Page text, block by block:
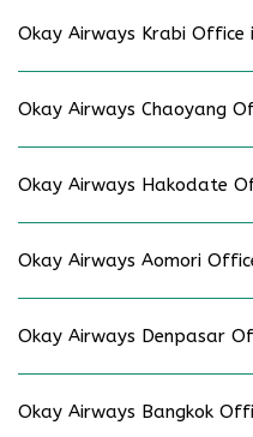
Okay Airways Krabi Office
Okay Airways Chaoyang
Okay Airways Hakodate
Okay Airways Aomori
Okay Airways Denpasar
Okay Airways Bangkok